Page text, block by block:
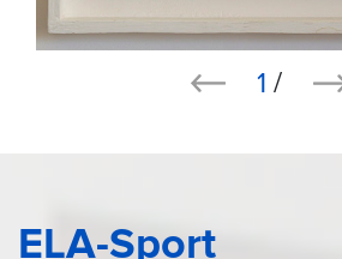
1 /
ELA-Sport